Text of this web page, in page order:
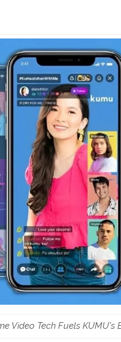
Video Tech Fuels KUMU's